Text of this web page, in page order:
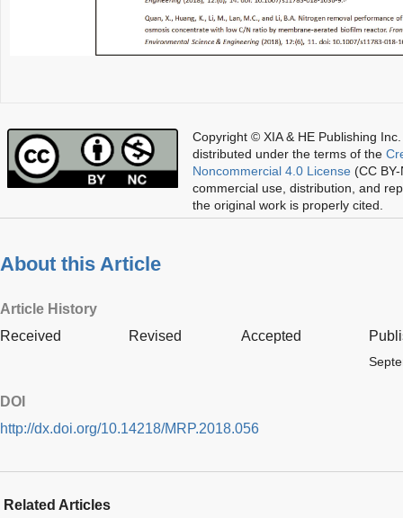
Copyright © XIA & HE Publishing Inc.
distributed under the terms of the
Noncommercial 4.0 License (CC
commercial use, distribution, and
the original work is properly cited.
About this Article
Article History
Received
Revised Accepted
DOI
http://dx.doi.org/10.14218/MRP.2018.056
Related Articles